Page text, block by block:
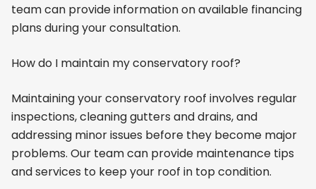
team can provide information on available financing
plans during your consultation.
How do I maintain my conservatory roof?
Maintaining your conservatory roof involves regular
inspections, cleaning gutters and drains, and
addressing minor issues before they become major
problems. Our team can provide maintenance tips
and services to keep your roof in top condition.